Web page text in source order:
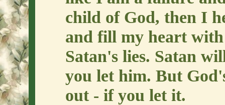
child of God, then I
and fill my heart
Satan's lies. Satan
you let him. But
out - if you let it.